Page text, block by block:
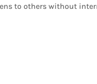
to others without